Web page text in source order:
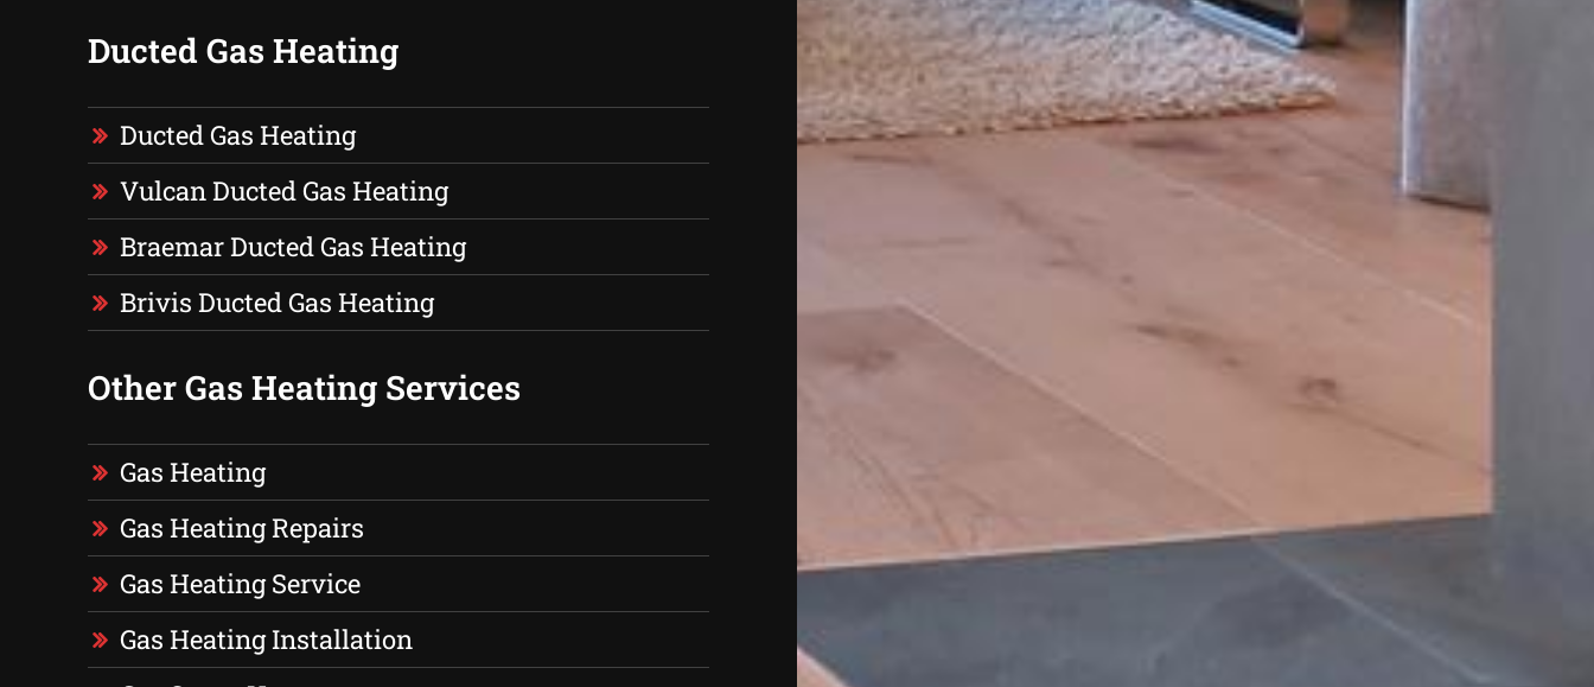
Ducted Gas Heating
Ducted Gas Heating
Vulcan Ducted Gas Heating
Braemar Ducted Gas Heating
Brivis Ducted Gas Heating
Other Gas Heating Services
Gas Heating
Gas Heating Repairs
Gas Heating Service
Gas Heating Installation